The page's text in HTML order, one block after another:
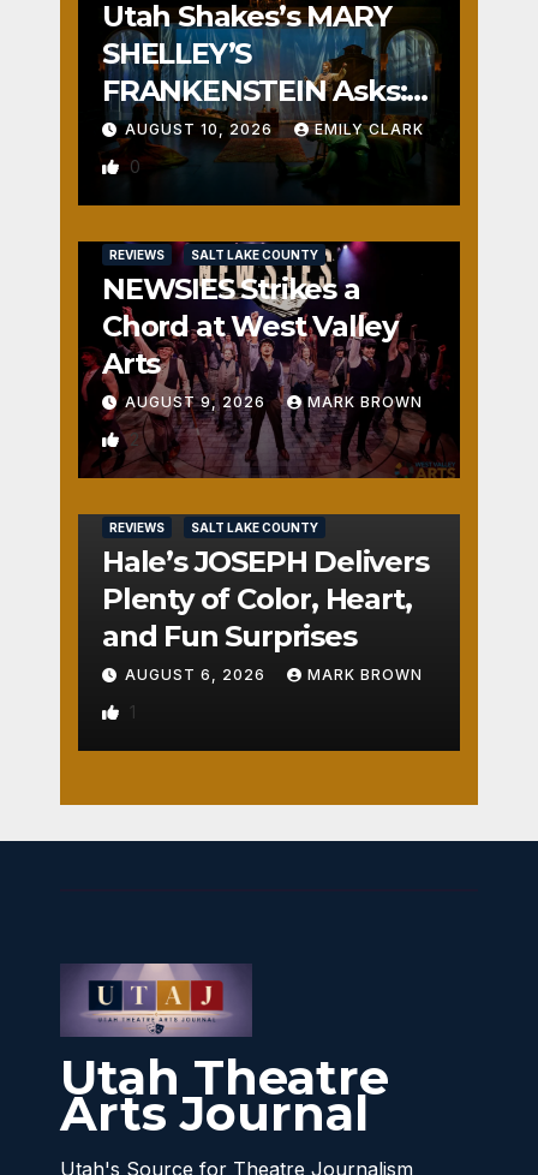
Utah Shakes’s MARY
SHELLEY’S
FRANKENSTEIN Asks:
Who is the Real
Monster?
AUGUST 10, 2026 EMILY CLARK
0
REVIEWS SALT LAKE COUNTY
NEWSIES Strikes a
Chord at West Valley
Arts
AUGUST 9, 2026 MARK BROWN
2
REVIEWS SALT LAKE COUNTY
Hale’s JOSEPH Delivers
Plenty of Color, Heart,
and Fun Surprises
AUGUST 6, 2026 MARK BROWN
1
Utah Theatre
Arts Journal
Utah's Source for Theatre Journalism